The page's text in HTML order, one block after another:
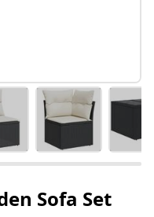
Sofa Set